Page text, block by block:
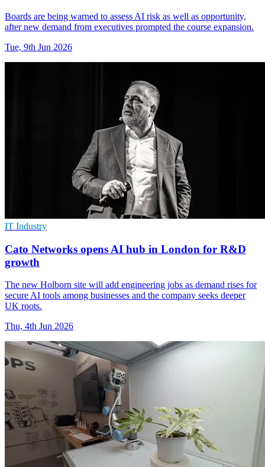
Boards are being warned to assess AI risk as well as opportunity,
after new demand from executives prompted the course expansion.
Tue, 9th Jun 2026
IT Industry
Cato Networks opens AI hub in London for R&D
growth
The new Holborn site will add engineering jobs as demand rises for
secure AI tools among businesses and the company seeks deeper
UK roots.
Thu, 4th Jun 2026